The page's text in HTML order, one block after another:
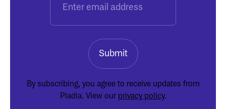
By subscribing, you agree to receive updates from
Pladia. View our privacy policy.